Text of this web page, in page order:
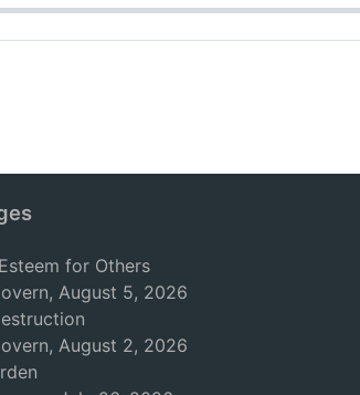
for Others
, August 5, 2026
, August 2, 2026